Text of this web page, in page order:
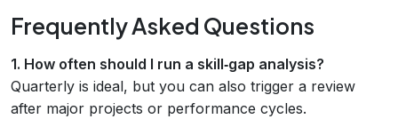
Frequently Asked Questions
1. How often should I run a skill‑gap analysis?
Quarterly is ideal, but you can also trigger a review
after major projects or performance cycles.